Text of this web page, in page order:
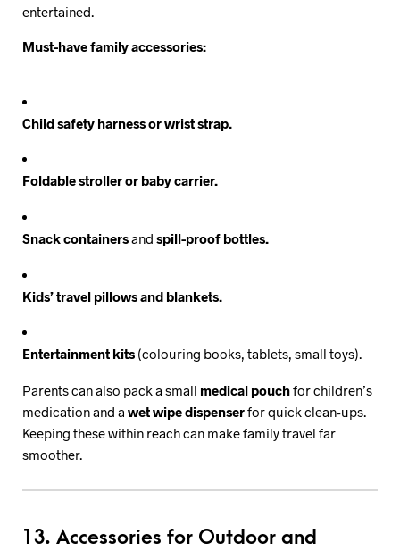
entertained.
Must-have family accessories:
Child safety harness or wrist strap.
Foldable stroller or baby carrier.
Snack containersand spill-proof bottles.
Kids’ travel pillows and blankets.
Entertainment kits (colouring books, tablets, small toys).
Parents can also pack a small medical pouchfor children’s
medication and a wet wipe dispenserfor quick clean-ups.
Keeping these within reach can make family travel far
smoother.
13. Accessories for Outdoor and